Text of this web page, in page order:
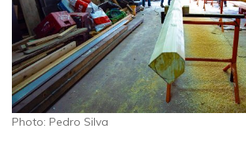
Photo: Pedro Silva